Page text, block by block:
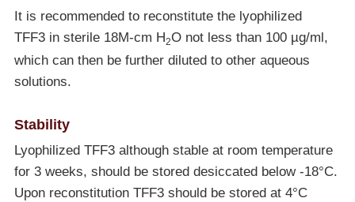
It is recommended to reconstitute the lyophilized
TFF3 in sterile 18M-cm H2O not less than 100 µg/ml,
which can then be further diluted to other aqueous
solutions.
Stability
Lyophilized TFF3 although stable at room temperature
for 3 weeks, should be stored desiccated below -18°C.
Upon reconstitution TFF3 should be stored at 4°C